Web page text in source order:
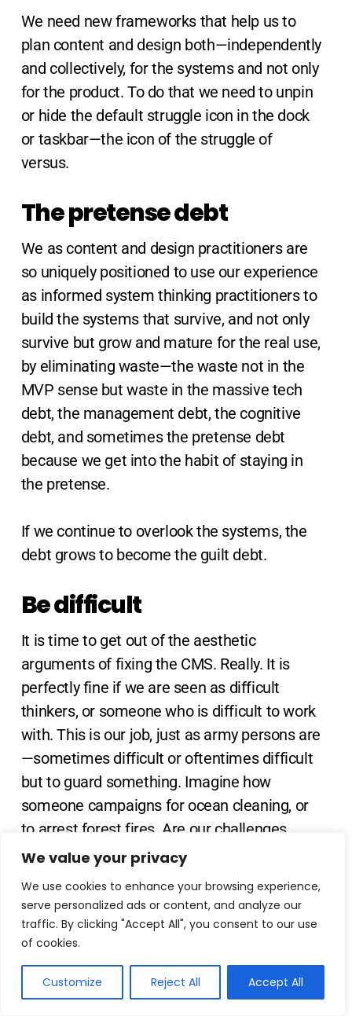
We value your privacy
We use cookies to enhance your browsing experience,
serve personalized ads or content, and analyze our
traffic. By clicking "Accept All", you consent to our use
of cookies.
Customize Reject All Accept All
We need new frameworks that help us to
plan content and design both—independently
and collectively, for the systems and not only
for the product. To do that we need to unpin
or hide the default struggle icon in the dock
or taskbar—the icon of the struggle of
versus.
The pretense debt
We as content and design practitioners are
so uniquely positioned to use our experience
as informed system thinking practitioners to
build the systems that survive, and not only
survive but grow and mature for the real use,
by eliminating waste—the waste not in the
MVP sense but waste in the massive tech
debt, the management debt, the cognitive
debt, and sometimes the pretense debt
because we get into the habit of staying in
the pretense.
If we continue to overlook the systems, the
debt grows to become the guilt debt.
Be difficult
It is time to get out of the aesthetic
arguments of fixing the CMS. Really. It is
perfectly fine if we are seen as difficult
thinkers, or someone who is difficult to work
with. This is our job, just as army persons are
—sometimes difficult or oftentimes difficult
but to guard something. Imagine how
someone campaigns for ocean cleaning, or
to arrest forest fires. Are our challenges
bigger than theirs?
Keeping in mind the pace with which we
have got access to many work optimization
tools whether it is Notion, or Miro, or markup
utilities, or collaboration tools, if we continue
to do the patchwork which cannot ensure a